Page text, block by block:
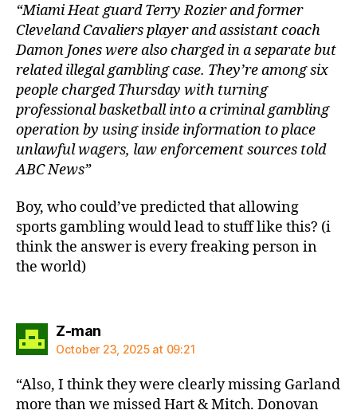
“Miami Heat guard Terry Rozier and former
Cleveland Cavaliers player and assistant coach
Damon Jones were also charged in a separate but
related illegal gambling case. They’re among six
people charged Thursday with turning
professional basketball into a criminal gambling
operation by using inside information to place
unlawful wagers, law enforcement sources told
ABC News”
Boy, who could’ve predicted that allowing
sports gambling would lead to stuff like this? (i
think the answer is every freaking person in
the world)
Z-mansays:
October 23, 2025 at 09:21
“Also, I think they were clearly missing Garland
more than we missed Hart & Mitch. Donovan